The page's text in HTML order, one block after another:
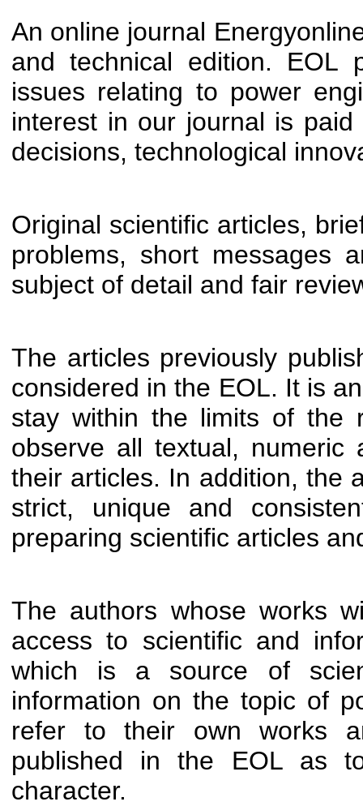
An online journal
and technical edition. EOL
issues relating to power
interest in our journal is
decisions, technological
Original scientific articles,
problems, short messages
subject of detail and fair
The articles previously
considered in the EOL. It is
stay within the limits of the
observe all textual, numeric
their articles. In addition, the
strict, unique and
preparing scientific articles
The authors whose works
access to scientific and
which is a source of
information on the topic of
refer to their own works
published in the EOL as
character.